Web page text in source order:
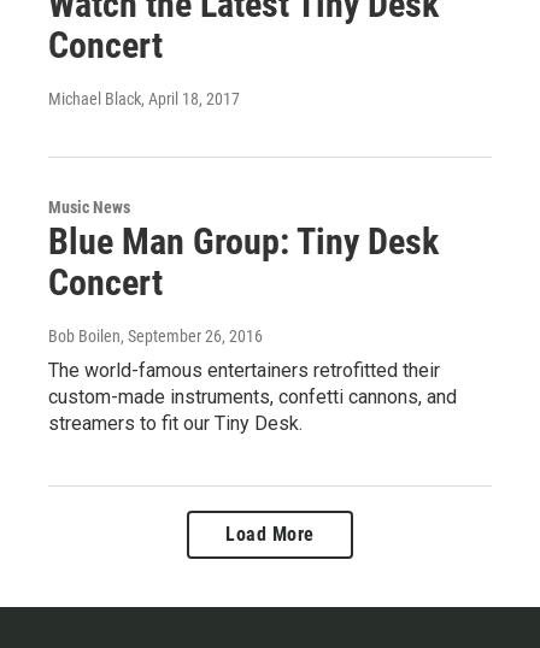
Concert
Michael Black, April 18, 2017
Music News
Blue Man Group: Tiny Desk
Concert
Bob Boilen, September 26, 2016
The world-famous entertainers retrofitted their
custom-made instruments, confetti cannons, and
streamers to fit our Tiny Desk.
Load More